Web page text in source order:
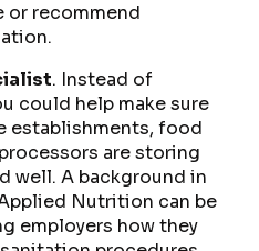
or recommend
. Instead of
could help make sure
establishments, food
are storing
well. A background in
Nutrition can be
employers how they